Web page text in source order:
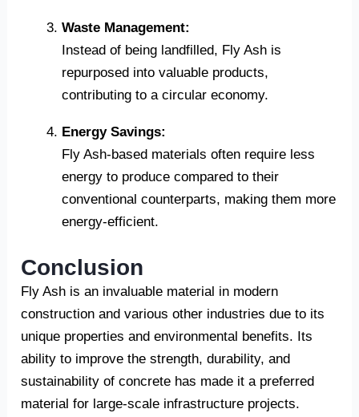
Waste Management:
Instead of being landfilled, Fly Ash is
repurposed into valuable products,
contributing to a circular economy.
Energy Savings:
Fly Ash-based materials often require less
energy to produce compared to their
conventional counterparts, making them more
energy-efficient.
Conclusion
Fly Ash is an invaluable material in modern
construction and various other industries due to its
unique properties and environmental benefits. Its
ability to improve the strength, durability, and
sustainability of concrete has made it a preferred
material for large-scale infrastructure projects.